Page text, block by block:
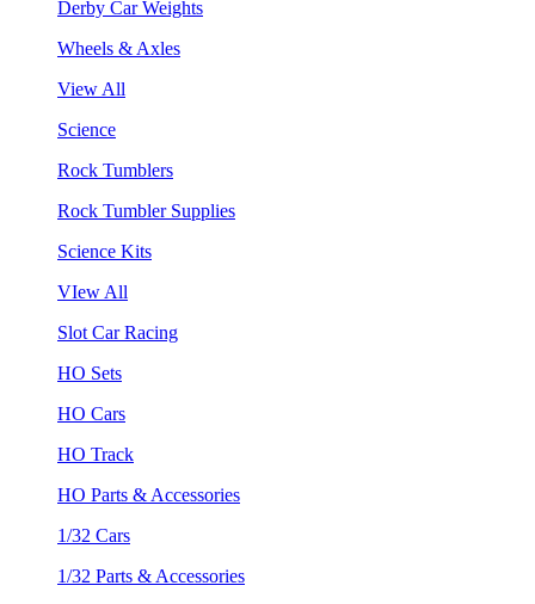
Derby Car Weights
Wheels & Axles
View All
Science
Rock Tumblers
Rock Tumbler Supplies
Science Kits
VIew All
Slot Car Racing
HO Sets
HO Cars
HO Track
HO Parts & Accessories
1/32 Cars
1/32 Parts & Accessories